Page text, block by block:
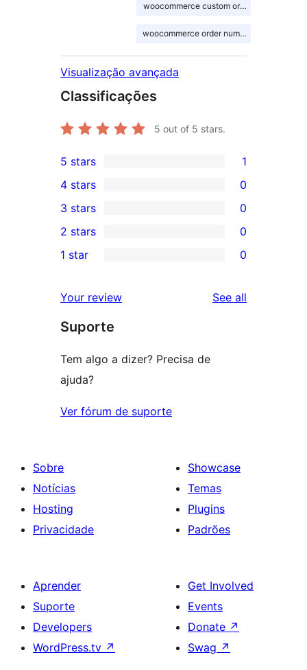
woocommerce custom order number
woocommerce order number
Visualização avançada
Classificações
5 out of 5 stars.
1
5-
star
review
5 stars 1
4-
star
reviews
4 stars 0
0
3-
star
3 stars 0
2-
reviews
2 stars 0
star
reviews
1 star 0
Your review See all
Suporte
Tem algo a dizer? Precisa de
ajuda?
Ver fórum de suporte
Sobre
Notícias
Hosting
Privacidade
Showcase
Temas
Plugins
Padrões
Aprender
Suporte
Developers
WordPress.tv ↗
Get Involved
Events
Donate ↗
Swag ↗